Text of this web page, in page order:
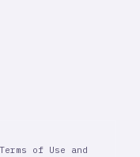
of Use and